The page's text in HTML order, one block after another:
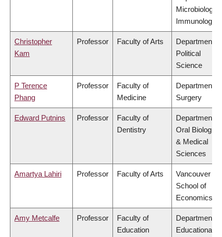
Microbiology
Immunology
Christopher
Kam
Professor Faculty of Arts
Department of
Political
Science
P Terence
Phang
Professor
Faculty of
Medicine
Department of
Surgery
Edward Putnins Professor
Faculty of
Dentistry
Department of
Oral Biological
& Medical
Sciences
Amartya Lahiri Professor Faculty of Arts
Vancouver
School of
Economics
Amy Metcalfe Professor
Faculty of
Education
Department of
Educational